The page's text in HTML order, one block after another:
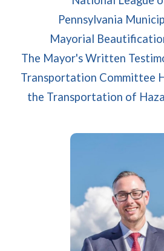
Pennsylvania
Mayorial
The Mayor's Written
Transportation Committee
the Transportation of